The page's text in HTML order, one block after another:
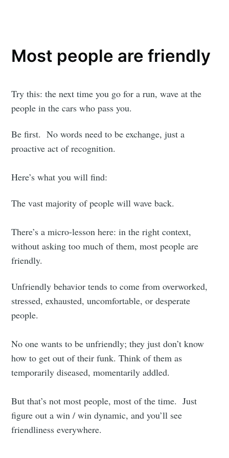
Most people are friendly
Try this: the next time you go for a run, wave at the
people in the cars who pass you.
Be first. No words need to be exchange, just a
proactive act of recognition.
Here’s what you will find:
The vast majority of people will wave back.
There’s a micro-lesson here: in the right context,
without asking too much of them, most people are
friendly.
Unfriendly behavior tends to come from overworked,
stressed, exhausted, uncomfortable, or desperate
people.
No one wants to be unfriendly; they just don’t know
how to get out of their funk. Think of them as
temporarily diseased, momentarily addled.
But that’s not most people, most of the time. Just
figure out a win / win dynamic, and you’ll see
friendliness everywhere.